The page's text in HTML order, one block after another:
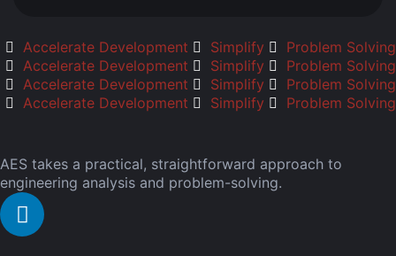
Accelerate Development Simplify
Problem Solving
Accelerate Development
Simplify
Problem Solving
Accelerate Development
Simplify
Problem Solving
Accelerate Development
Simplify Problem Solving
AES takes a practical, straightforward approach to
engineering analysis and problem-solving.